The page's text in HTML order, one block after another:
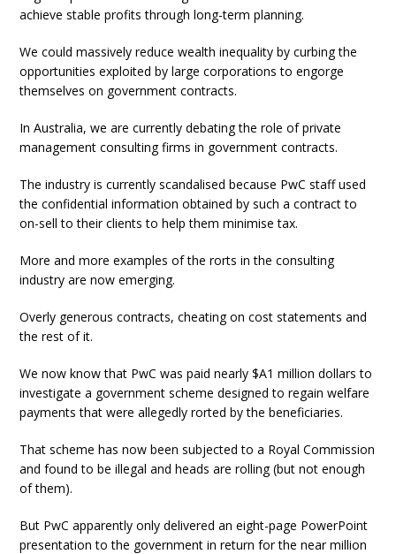
achieve stable profits through long-term planning.
We could massively reduce wealth inequality by curbing the
opportunities exploited by large corporations to engorge
themselves on government contracts.
In Australia, we are currently debating the role of private
management consulting firms in government contracts.
The industry is currently scandalised because PwC staff used
the confidential information obtained by such a contract to
on-sell to their clients to help them minimise tax.
More and more examples of the rorts in the consulting
industry are now emerging.
Overly generous contracts, cheating on cost statements and
the rest of it.
We now know that PwC was paid nearly $A1 million dollars to
investigate a government scheme designed to regain welfare
payments that were allegedly rorted by the beneficiaries.
That scheme has now been subjected to a Royal Commission
and found to be illegal and heads are rolling (but not enough
of them).
But PwC apparently only delivered an eight-page PowerPoint
presentation to the government in return for the near million